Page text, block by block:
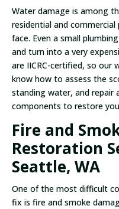
Water damage is among
residential and
face. Even a small
and turn into a very
are IICRC-certified, so our
know how to assess the
standing water, and repair
components to restore
Fire and
Restoration
Seattle, WA
One of the most difficult
fix is fire and smoke